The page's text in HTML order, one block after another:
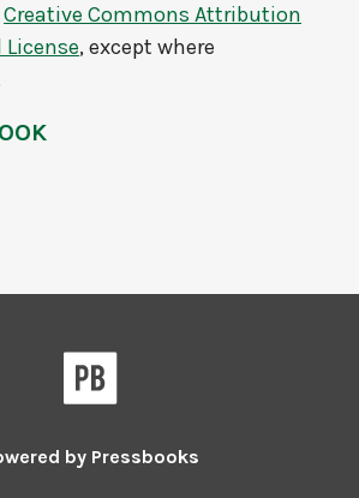
Creative Commons Attribution
, except where
by Pressbooks